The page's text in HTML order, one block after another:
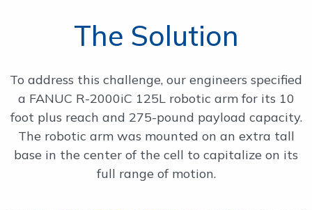
The Solution
To address this challenge, our engineers specified
a FANUC R-2000iC 125L robotic arm for its 10
foot plus reach and 275-pound payload capacity.
The robotic arm was mounted on an extra tall
base in the center of the cell to capitalize on its
full range of motion.